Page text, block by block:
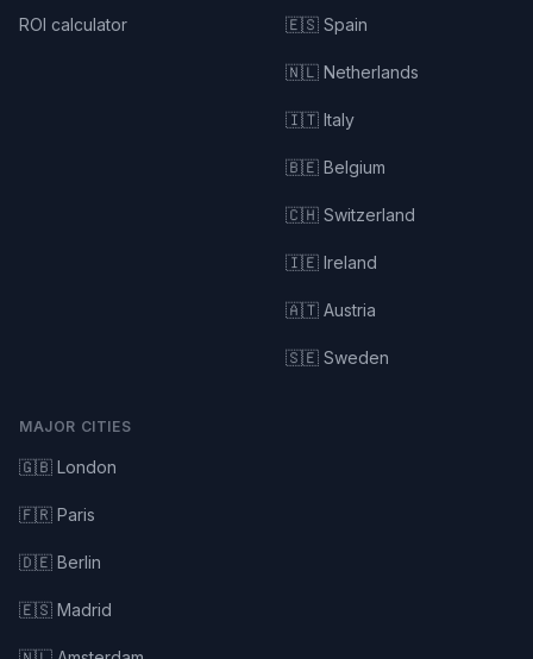
ROI calculator
🇪🇸 Spain
🇳🇱 Netherlands
🇮🇹 Italy
🇧🇪 Belgium
🇨🇭 Switzerland
🇮🇪 Ireland
🇦🇹 Austria
🇸🇪 Sweden
MAJOR CITIES
🇬🇧 London
🇫🇷 Paris
🇩🇪 Berlin
🇪🇸 Madrid